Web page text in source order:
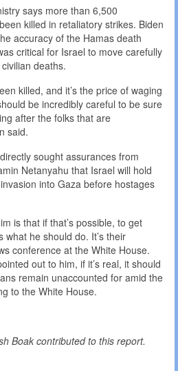
says more than 6,500
killed in retaliatory strikes. Biden
accuracy of the Hamas death
critical for Israel to move carefully
deaths.
killed, and it’s the price of waging
be incredibly careful to be sure
after the folks that are
said.
sought assurances from
Netanyahu that Israel will hold
into Gaza before hostages
is that if that’s possible, to get
what he should do. It’s their
conference at the White House.
out to him, if it’s real, it should
remain unaccounted for amid the
to the White House.
Boak contributed to this report.